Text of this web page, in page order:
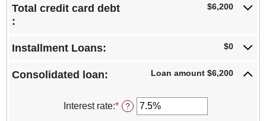
Total credit card debt
:
$6,200
Installment Loans: $0
Consolidated loan: Loan amount $6,200
Interest rate:* Enter
?